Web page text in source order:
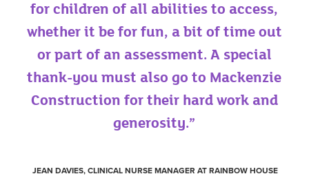
for children of all abilities to access,
whether it be for fun, a bit of time out
or part of an assessment. A special
thank-you must also go to Mackenzie
Construction for their hard work and
generosity.”
JEAN DAVIES, CLINICAL NURSE MANAGER AT RAINBOW HOUSE